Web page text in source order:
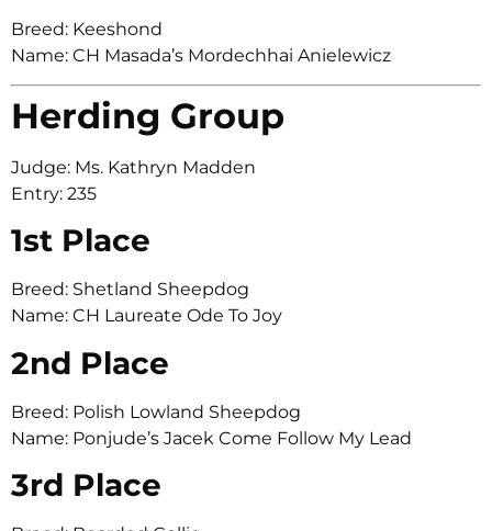
Breed: Keeshond
Name: CH Masada’s Mordechhai Anielewicz
Herding Group
Judge: Ms. Kathryn Madden
Entry: 235
1st Place
Breed: Shetland Sheepdog
Name: CH Laureate Ode To Joy
2nd Place
Breed: Polish Lowland Sheepdog
Name: Ponjude’s Jacek Come Follow My Lead
3rd Place